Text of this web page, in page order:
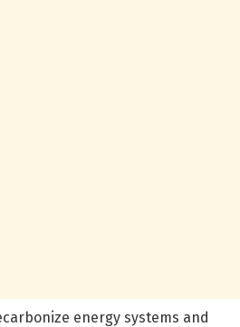
energy systems and